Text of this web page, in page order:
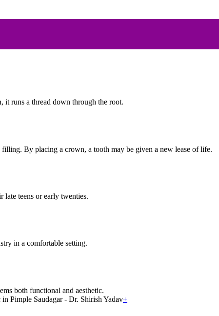
it runs a thread down through the root.
By placing a crown, a tooth may be given a new lease of life.
late teens or early twenties.
in a comfortable setting.
both functional and aesthetic.
+